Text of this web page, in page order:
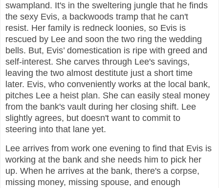
swampland. It's in the sweltering jungle that he finds
the sexy Evis, a backwoods tramp that he can't
resist. Her family is redneck loonies, so Evis is
rescued by Lee and soon the two ring the wedding
bells. But, Evis’ domestication is ripe with greed and
self-interest. She carves through Lee's savings,
leaving the two almost destitute just a short time
later. Evis, who conveniently works at the local bank,
pitches Lee a heist plan. She can easily steal money
from the bank's vault during her closing shift. Lee
slightly agrees, but doesn't want to commit to
steering into that lane yet.
Lee arrives from work one evening to find that Evis is
working at the bank and she needs him to pick her
up. When he arrives at the bank, there's a corpse,
missing money, missing spouse, and enough